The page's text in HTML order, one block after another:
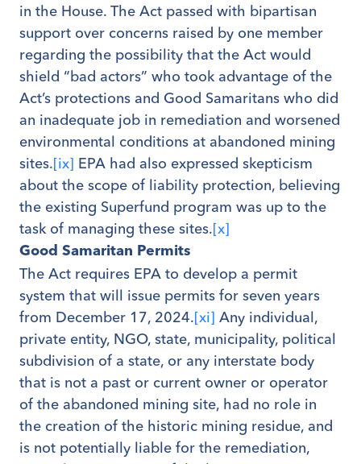
in the House. The Act passed with bipartisan
support over concerns raised by one member
regarding the possibility that the Act would
shield “bad actors” who took advantage of the
Act’s protections and Good Samaritans who did
an inadequate job in remediation and worsened
environmental conditions at abandoned mining
sites.[ix] EPA had also expressed skepticism
about the scope of liability protection, believing
the existing Superfund program was up to the
task of managing these sites.[x]
Good Samaritan Permits
The Act requires EPA to develop a permit
system that will issue permits for seven years
from December 17, 2024.[xi] Any individual,
private entity, NGO, state, municipality, political
subdivision of a state, or any interstate body
that is not a past or current owner or operator
of the abandoned mining site, had no role in
the creation of the historic mining residue, and
is not potentially liable for the remediation,